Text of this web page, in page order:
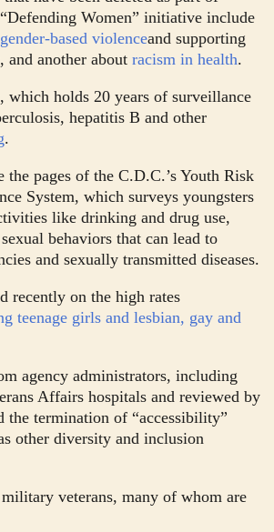
Women” initiative include
gender-based violenceand supporting
another about racism in health.
which holds 20 years of surveillance
hepatitis B and other
.
the pages of the C.D.C.’s Youth Risk
System, which surveys youngsters
like drinking and drug use,
behaviors that can lead to
and sexually transmitted diseases.
recently on the high rates
teenage girls and lesbian, gay and
agency administrators, including
Affairs hospitals and reviewed by
the termination of “accessibility”
other diversity and inclusion
veterans, many of whom are